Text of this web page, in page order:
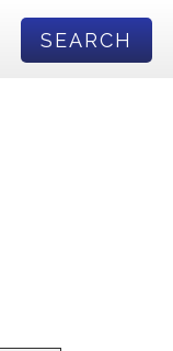
SEARCH